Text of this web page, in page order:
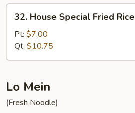
House
Special
Fried
Rice
32. House Special Fried Rice
Pt: $7.00
Qt: $10.75
Lo Mein
(Fresh Noodle)